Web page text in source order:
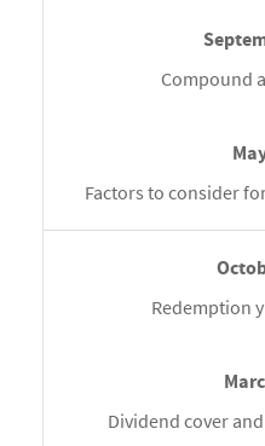
Compound
Factors to consider
Redemption
Dividend cover